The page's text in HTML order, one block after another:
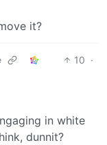
it?
10 ·
in white
dunnit?